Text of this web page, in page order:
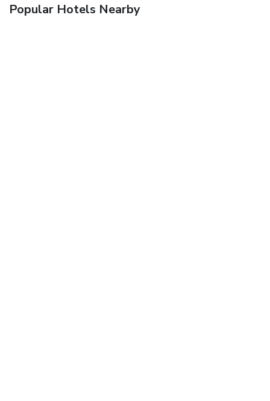
Popular Hotels Nearby